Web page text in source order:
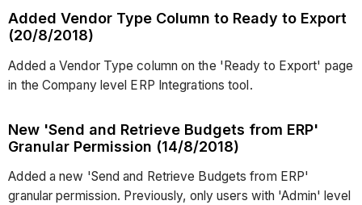
Added Vendor Type Column to Ready to Export
(20/8/2018)
Added a Vendor Type column on the 'Ready to Export' page
in the Company level ERP Integrations tool.
New 'Send and Retrieve Budgets from ERP'
Granular Permission (14/8/2018)
Added a new 'Send and Retrieve Budgets from ERP'
granular permission. Previously, only users with 'Admin' level